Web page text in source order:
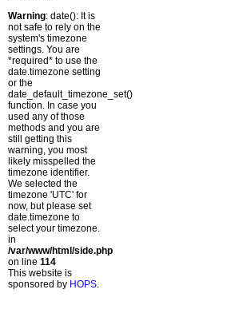
Warning: date(): It is
not safe to rely on the
system's timezone
settings. You are
*required* to use the
date.timezone setting
or the
date_default_timezone_set()
function. In case you
used any of those
methods and you are
still getting this
warning, you most
likely misspelled the
timezone identifier.
We selected the
timezone 'UTC' for
now, but please set
date.timezone to
select your timezone.
in
/var/www/html/side.php
on line 114
This website is
sponsored by HOPS.